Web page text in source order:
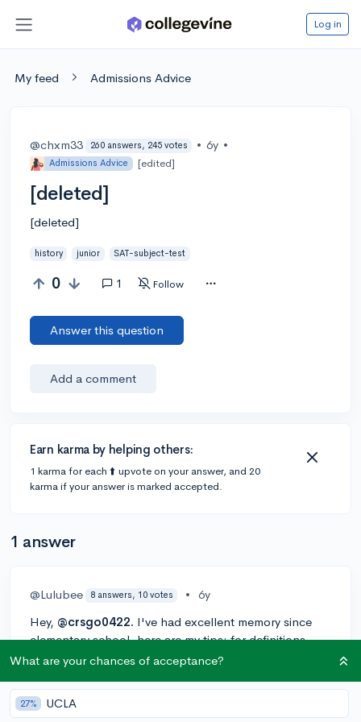
Log in
My feed Admissions Advice
@chxm33 260 answers, 245 votes • 6y •
Admissions Advice [edited]
[deleted]
[deleted]
history junior SAT-subject-test
0 1 Follow
Answer this question
Add a comment
Earn karma by helping others:
1 karma for each ⬆️ upvote on your answer, and 20
karma if your answer is marked accepted.
1 answer
@Lulubee 8 answers, 10 votes • 6y
Hey, @crsgo0422. I've had excellent memory since
elementary school. here are my tips: for definitions,
repetition with your eyes closed helps greatly. Try to
mind so that it is easier to recall. Sometimes, if the
definition is hard or long, I'll write it down. Literally,
What are your chances of acceptance?
27% UCLA